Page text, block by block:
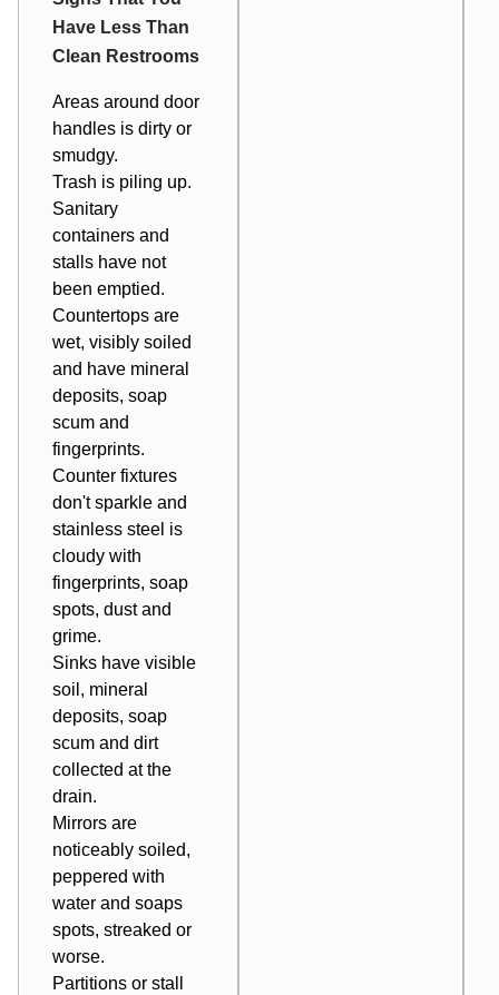
Have Less Than
Clean Restrooms
Areas around door
handles is dirty or
smudgy.
Trash is piling up.
Sanitary
containers and
stalls have not
been emptied.
Countertops are
wet, visibly soiled
and have mineral
deposits, soap
scum and
fingerprints.
Counter fixtures
don't sparkle and
stainless steel is
cloudy with
fingerprints, soap
spots, dust and
grime.
Sinks have visible
soil, mineral
deposits, soap
scum and dirt
collected at the
drain.
Mirrors are
noticeably soiled,
peppered with
water and soaps
spots, streaked or
worse.
Partitions or stall